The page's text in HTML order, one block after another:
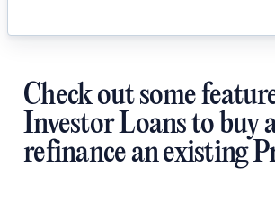
Check out some
Investor Loans to buy
refinance an existing